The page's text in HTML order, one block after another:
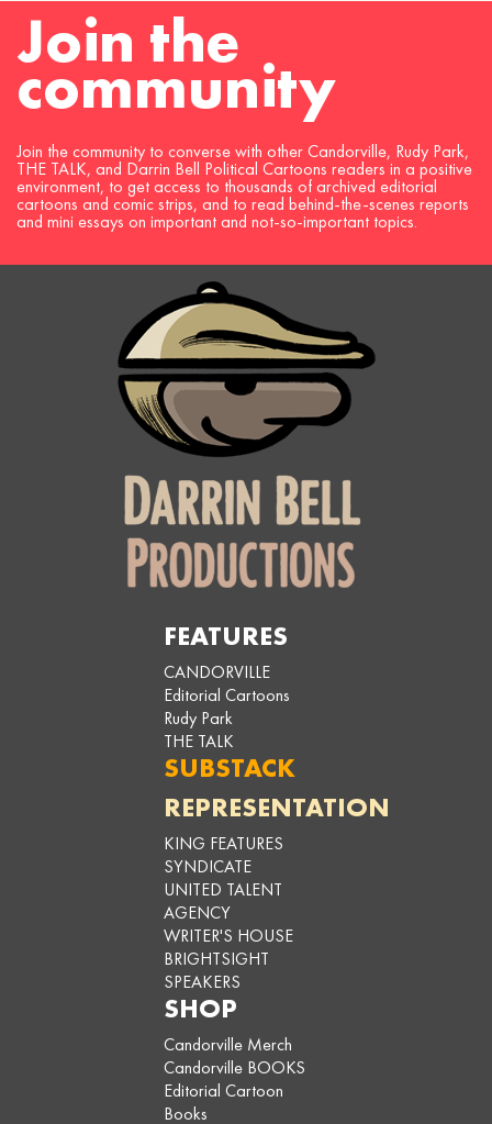
Join the
community
Join the community to converse with other Candorville, Rudy Park,
THE TALK, and Darrin Bell Political Cartoons readers in a positive
environment, to get access to thousands of archived editorial
cartoons and comic strips, and to read behind-the-scenes reports
and mini essays on important and not-so-important topics.
FEATURES
CANDORVILLE
Editorial Cartoons
Rudy Park
THE TALK
SUBSTACK
REPRESENTATION
KING FEATURES
SYNDICATE
UNITED TALENT
AGENCY
WRITER'S HOUSE
BRIGHTSIGHT
SPEAKERS
SHOP
Candorville Merch
Candorville BOOKS
Editorial Cartoon
Books